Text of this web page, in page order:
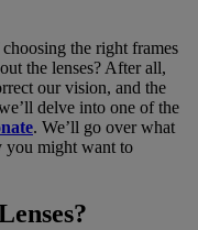
the right frames
the lenses? After all,
our vision, and the
delve into one of the
. We’ll go over what
you might want to